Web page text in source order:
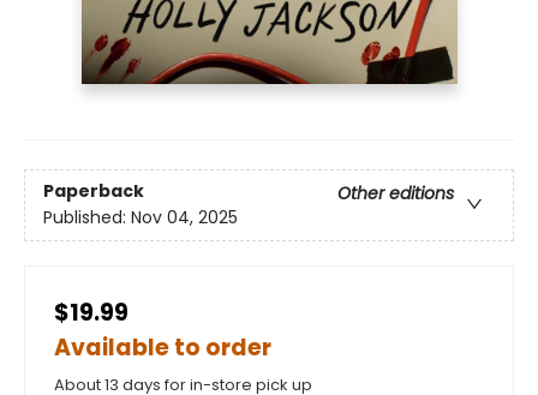
Paperback
Other editions
Published: Nov 04, 2025
$19.99
Available to order
About 13 days for in-store pick up